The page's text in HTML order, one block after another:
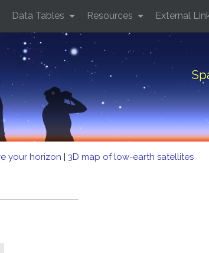
Data Tables Resources External
your horizon | 3D map of low-earth satellites